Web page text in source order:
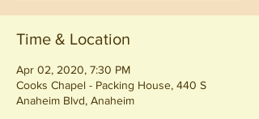
Time & Location
Apr 02, 2020, 7:30 PM
Cooks Chapel - Packing House, 440 S
Anaheim Blvd, Anaheim